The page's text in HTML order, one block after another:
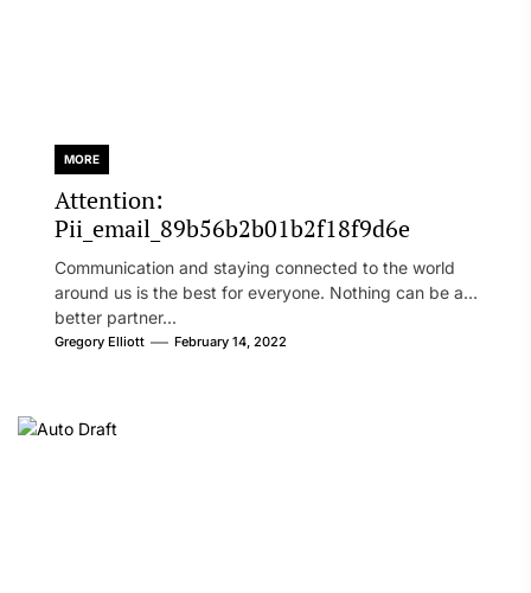
MORE
Attention:
Pii_email_89b56b2b01b2f18f9d6e
Communication and staying connected to the world
around us is the best for everyone. Nothing can be a
better partner...
Gregory Elliott February 14, 2022